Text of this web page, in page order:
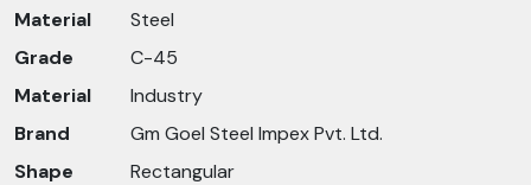
Material
Steel
Grade
C-45
Material
Industry
Brand
Gm Goel Steel Impex Pvt. Ltd.
Shape
Rectangular